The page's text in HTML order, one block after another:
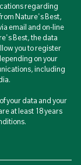
regarding
Nature's Best,
email and on-line
Best, the data
you to register
on your
including
your data and your
at least 18 years